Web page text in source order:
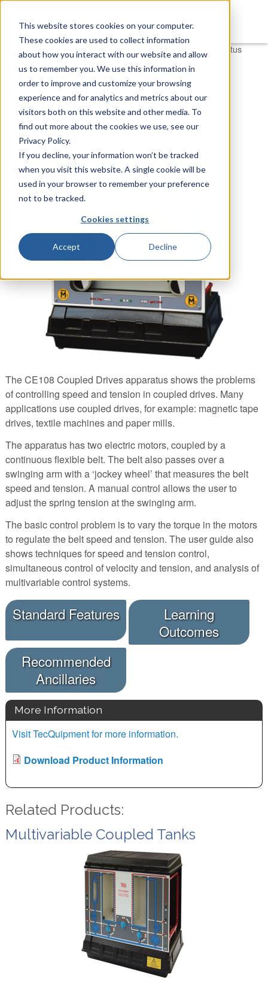
This website stores cookies on your computer.
These cookies are used to collect information
about how you interact with our website and allow
us to remember you. We use this information in
order to improve and customize your browsing
experience and for analytics and metrics about our
visitors both on this website and other media. To
find out more about the cookies we use, see our
Privacy Policy.
If you decline, your information won’t be tracked
when you visit this website. A single cookie will be
used in your browser to remember your preference
not to be tracked.
Cookies settings
Accept Decline
Home TecQuipment Products Coupled Drives Apparatus
Coupled Drives Apparatus
Control Engineering
Item Number:CE108 - Experiment
The CE108 Coupled Drives apparatus shows the problems
of controlling speed and tension in coupled drives. Many
applications use coupled drives, for example: magnetic tape
drives, textile machines and paper mills.
The apparatus has two electric motors, coupled by a
continuous flexible belt. The belt also passes over a
swinging arm with a ‘jockey wheel’ that measures the belt
speed and tension. A manual control allows the user to
adjust the spring tension at the swinging arm.
The basic control problem is to vary the torque in the motors
to regulate the belt speed and tension. The user guide also
shows techniques for speed and tension control,
simultaneous control of velocity and tension, and analysis of
multivariable control systems.
Standard Features
Learning
Outcomes
Recommended
Ancillaries
More Information
Visit TecQuipment for more information.
Download Product Information
Related Products:
Multivariable Coupled Tanks